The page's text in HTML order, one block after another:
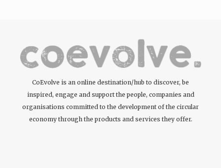
CoEvolve is an online destination/hub to discover, be
inspired, engage and support the people, companies and
organisations committed to the development of the circular
economy through the products and services they offer.